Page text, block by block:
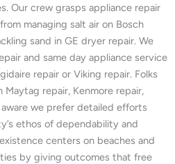
Our crew grasps appliance repair
managing salt air on Bosch
sand in GE dryer repair. We
and same day appliance service
repair or Viking repair. Folks
repair, Kenmore repair,
we prefer detailed efforts
ethos of dependability and
centers on beaches and
by giving outcomes that free